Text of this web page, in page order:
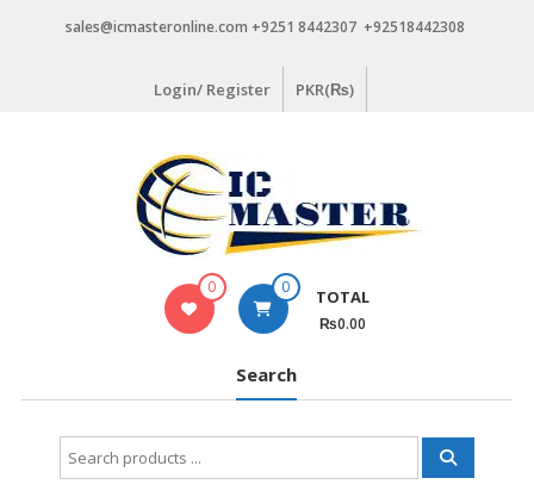
sales@icmasteronline.com +9251 8442307 +92518442308
Login/ Register PKR(₨)
0 0 TOTAL
₨0.00
Search
Search
for: